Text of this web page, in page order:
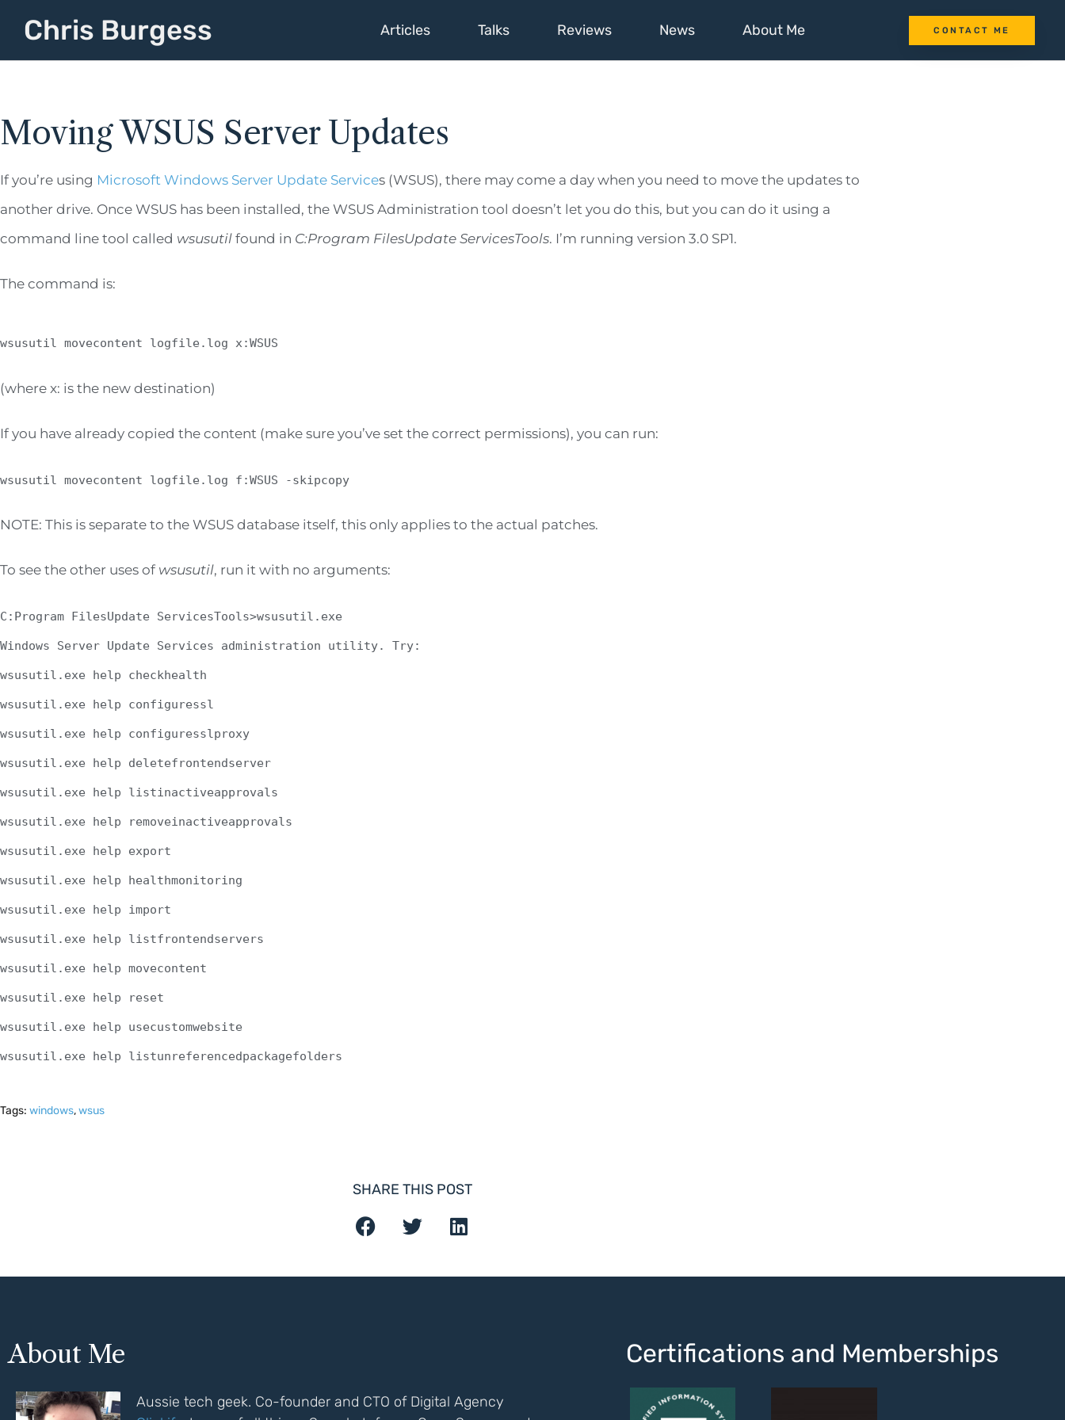
Chris Burgess Articles Talks Reviews News About Me CONTACT ME
Moving WSUS Server Updates
If you’re using Microsoft Windows Server Update Services (WSUS), there may come a day when you need to move the updates to
another drive. Once WSUS has been installed, the WSUS Administration tool doesn’t let you do this, but you can do it using a
command line tool called wsusutil found in C:Program FilesUpdate ServicesTools. I’m running version 3.0 SP1.
The command is:
wsusutil movecontent logfile.log x:WSUS
(where x: is the new destination)
If you have already copied the content (make sure you’ve set the correct permissions), you can run:
wsusutil movecontent logfile.log f:WSUS -skipcopy
NOTE: This is separate to the WSUS database itself, this only applies to the actual patches.
To see the other uses of wsusutil, run it with no arguments:
C:Program FilesUpdate ServicesTools>wsusutil.exe
Windows Server Update Services administration utility. Try:
wsusutil.exe help checkhealth
wsusutil.exe help configuressl
wsusutil.exe help configuresslproxy
wsusutil.exe help deletefrontendserver
wsusutil.exe help listinactiveapprovals
wsusutil.exe help removeinactiveapprovals
wsusutil.exe help export
wsusutil.exe help healthmonitoring
wsusutil.exe help import
wsusutil.exe help listfrontendservers
wsusutil.exe help movecontent
wsusutil.exe help reset
wsusutil.exe help usecustomwebsite
wsusutil.exe help listunreferencedpackagefolders
Tags: windows,wsus
SHARE THIS POST
About Me
Aussie tech geek. Co-founder and CTO of Digital Agency
Certifications and Memberships